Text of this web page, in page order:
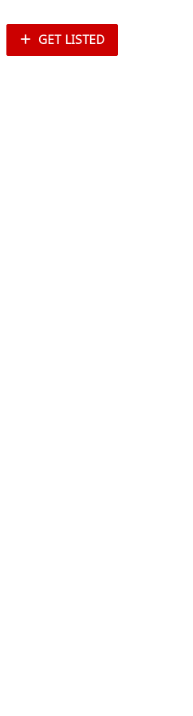
GET LISTED